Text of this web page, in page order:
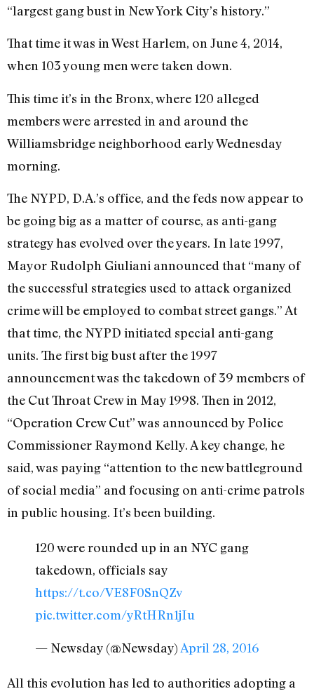
“largest gang bust in New York City’s history.”
That time it was in West Harlem, on June 4, 2014,
when 103 young men were taken down.
This time it’s in the Bronx, where 120 alleged
members were arrested in and around the
Williamsbridge neighborhood early Wednesday
morning.
The NYPD, D.A.’s office, and the feds now appear to
be going big as a matter of course, as anti-gang
strategy has evolved over the years. In late 1997,
Mayor Rudolph Giuliani announced that “many of
the successful strategies used to attack organized
crime will be employed to combat street gangs.” At
that time, the NYPD initiated special anti-gang
units. The first big bust after the 1997
announcement was the takedown of 39 members of
the Cut Throat Crew in May 1998. Then in 2012,
“Operation Crew Cut” was announced by Police
Commissioner Raymond Kelly. A key change, he
said, was paying “attention to the new battleground
of social media” and focusing on anti-crime patrols
in public housing. It’s been building.
120 were rounded up in an NYC gang
takedown, officials say
https://t.co/VE8F0SnQZv
pic.twitter.com/yRtHRn1jIu
— Newsday (@Newsday) April 28, 2016
All this evolution has led to authorities adopting a